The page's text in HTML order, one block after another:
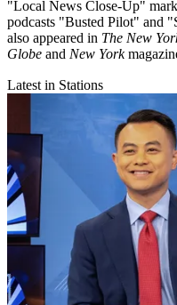
"Local News Close-Up"
podcasts "Busted Pilot" and
also appeared in The New
Globe and New York
Latest in Stations